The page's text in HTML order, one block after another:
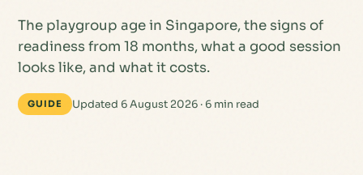
The playgroup age in Singapore, the signs of
readiness from 18 months, what a good session
looks like, and what it costs.
GUIDE Updated 6 August 2026 · 6 min read